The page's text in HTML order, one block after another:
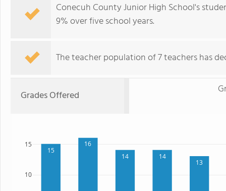
Conecuh County Junior High School's
9% over five school years.
The teacher population of 7 teachers has
Grades Offered
15
16
14
14
13
10
15